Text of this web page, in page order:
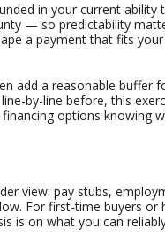
in your current ability
— so predictability
a payment that fits
add a reasonable buffer
by-line before, this
options knowing
view: pay stubs,
For first-time buyers or
is on what you can